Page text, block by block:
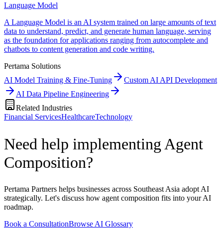
Language Model
A Language Model is an AI system trained on large amounts of text
data to understand, predict, and generate human language, serving
as the foundation for applications ranging from autocomplete and
chatbots to content generation and code writing.
Pertama Solutions
AI Model Training & Fine-Tuning
Custom AI API Development
AI Data Pipeline Engineering
Related Industries
Financial ServicesHealthcareTechnology
Need help implementing Agent
Composition?
Pertama Partners helps businesses across Southeast Asia adopt AI
strategically. Let's discuss how agent composition fits into your AI
roadmap.
Book a ConsultationBrowse AI Glossary